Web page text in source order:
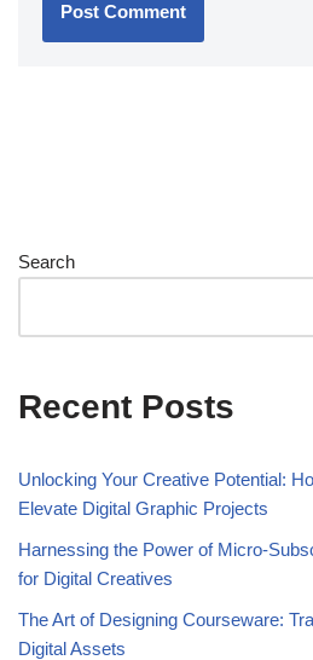
Search
Recent Posts
Unlocking Your Creative Potential:
Elevate Digital Graphic Projects
Harnessing the Power of Micro-
for Digital Creatives
The Art of Designing Courseware:
Digital Assets